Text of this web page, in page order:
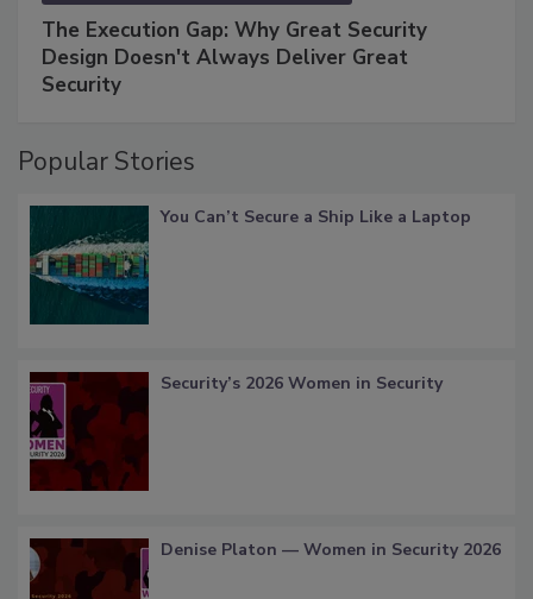
The Execution Gap: Why Great Security
Design Doesn't Always Deliver Great
Security
Popular Stories
You Can’t Secure a Ship Like a Laptop
Security’s 2026 Women in Security
Denise Platon — Women in Security 2026